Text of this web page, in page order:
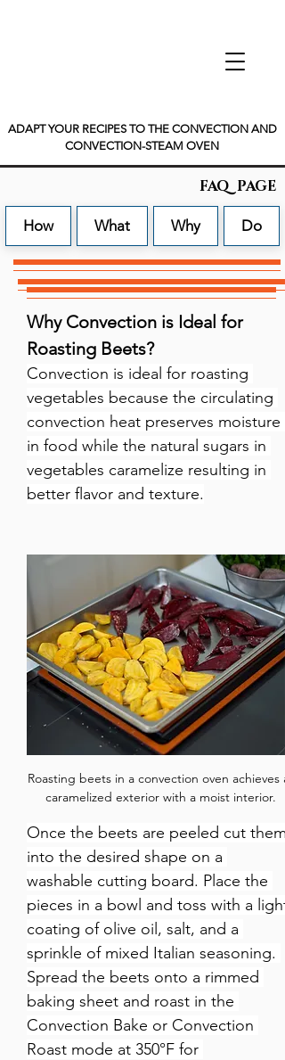
ADAPT YOUR RECIPES TO THE CONVECTION AND
CONVECTION-STEAM OVEN
FAQ PAGE
How What Why Do
Why Convection is Ideal for
Roasting Beets?
Convection is ideal for roasting
vegetables because the circulating
convection heat preserves moisture
in food while the natural sugars in
vegetables caramelize resulting in
better flavor and texture.
Roasting beets in a convection oven achieves a
caramelized exterior with a moist interior.
Once the beets are peeled cut them
into the desired shape on a
washable cutting board. Place the
pieces in a bowl and toss with a light
coating of olive oil, salt, and a
sprinkle of mixed Italian seasoning.
Spread the beets onto a rimmed
baking sheet and roast in the
Convection Bake or Convection
Roast mode at 350°F for